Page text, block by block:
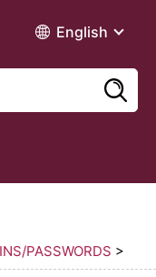
English
PASSWORDS >